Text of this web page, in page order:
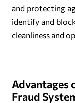
and protecting
identify and
cleanliness and
Advantages
Fraud